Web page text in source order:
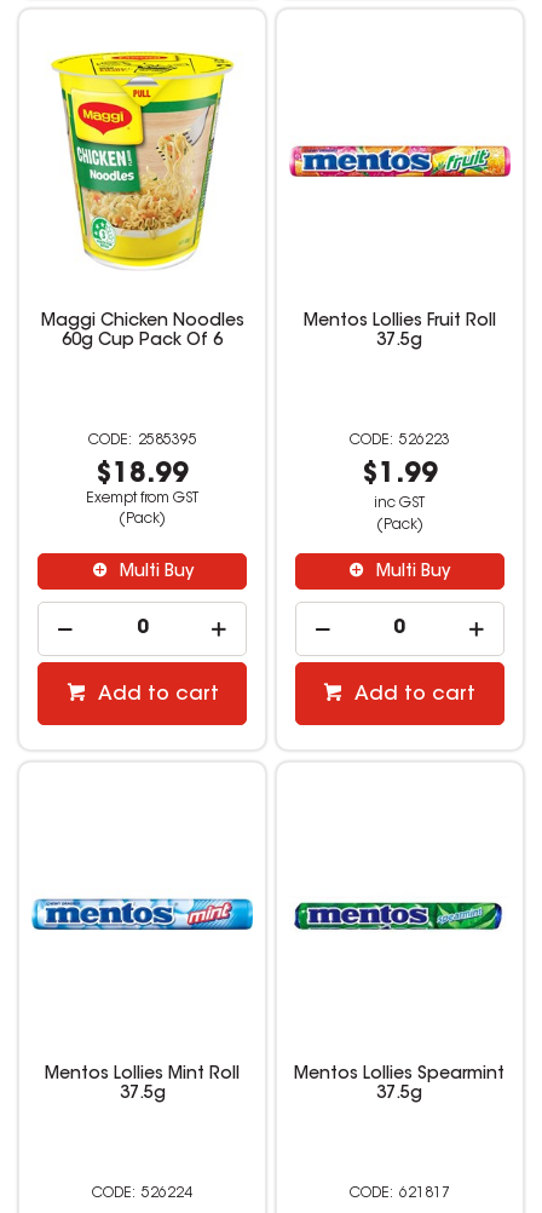
Maggi Chicken Noodles
60g Cup Pack Of 6
2585395
$18.99
Exempt from GST
(Pack)
Multi Buy
Add to cart
Mentos Lollies Fruit Roll
37.5g
526223
$1.99
inc GST
(Pack)
Multi Buy
Add to cart
Mentos Lollies Mint Roll
37.5g
526224
Mentos Lollies Spearmint
37.5g
621817